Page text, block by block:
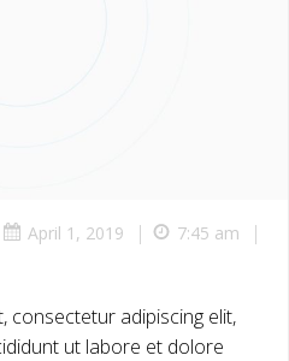
April 1, 2019 | 7:45 am |
consectetur adipiscing elit,
ut labore et dolore